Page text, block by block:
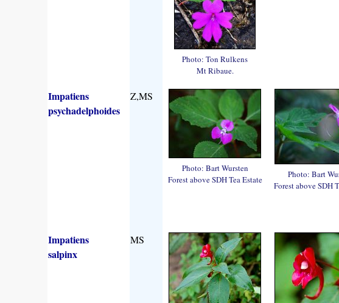
Photo: Ton Rulkens
Mt Ribaue.
Impatiens
psychadelphoides
Z,MS
Photo: Bart Wursten
Forest above SDH Tea Estate
Photo: Bart
Forest above SDH
Impatiens
salpinx
MS